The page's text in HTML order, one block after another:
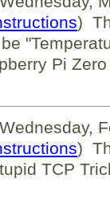
)
Pi
)
TCP